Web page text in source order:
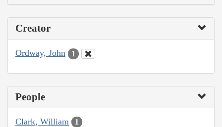
Creator
Ordway, John 1
People
Clark, William 1